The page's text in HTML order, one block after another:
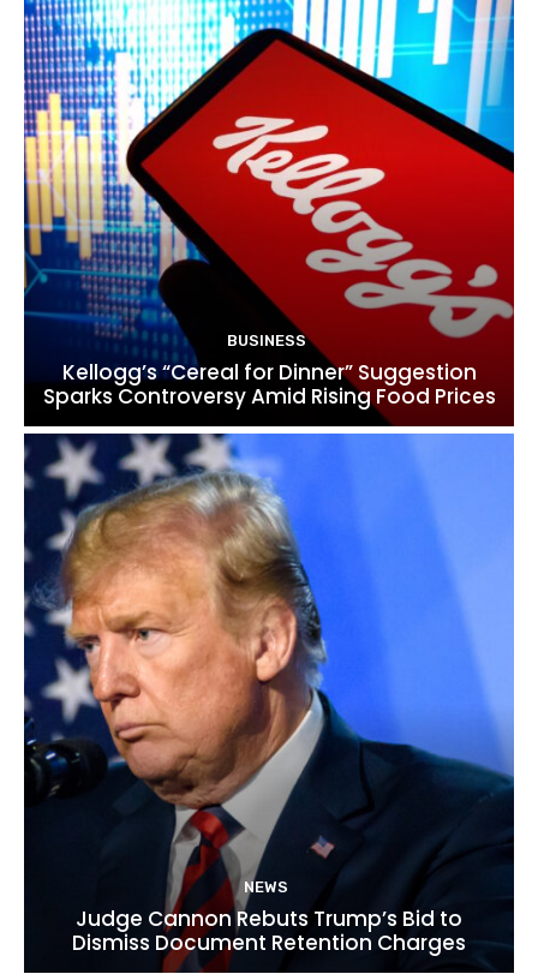
BUSINESS
Kellogg’s “Cereal for Dinner” Suggestion
Sparks Controversy Amid Rising Food Prices
NEWS
Judge Cannon Rebuts Trump’s Bid to
Dismiss Document Retention Charges